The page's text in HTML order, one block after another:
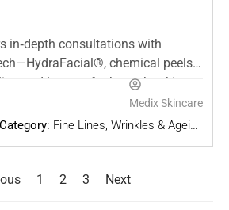
in‑depth consultations with
chemical peels,
and lasers—for bespoke skin
laxity and more, prioritizing
Medix Skincare
Category: Fine Lines, Wrinkles & Ageing
1 2 3 Next